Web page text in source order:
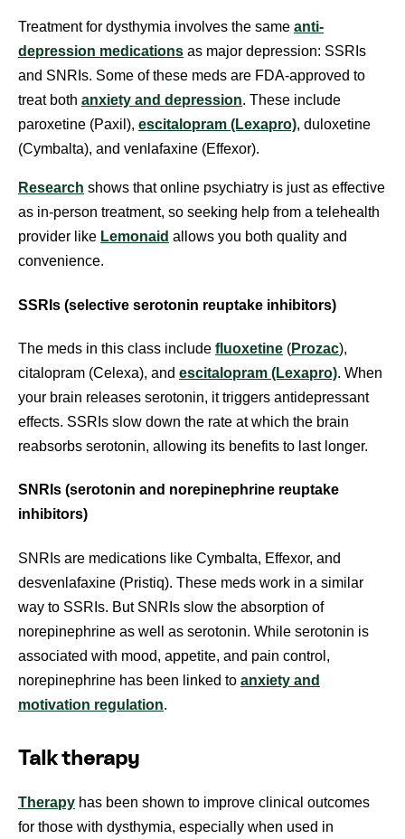
Treatment for dysthymia involves the same anti-
depression medications as major depression: SSRIs
and SNRIs. Some of these meds are FDA-approved to
treat both anxiety and depression. These include
paroxetine (Paxil), escitalopram (Lexapro), duloxetine
(Cymbalta), and venlafaxine (Effexor).
Research shows that online psychiatry is just as effective
as in-person treatment, so seeking help from a telehealth
provider like Lemonaid allows you both quality and
convenience.
SSRIs (selective serotonin reuptake inhibitors)
The meds in this class include fluoxetine (Prozac),
citalopram (Celexa), and escitalopram (Lexapro). When
your brain releases serotonin, it triggers antidepressant
effects. SSRIs slow down the rate at which the brain
reabsorbs serotonin, allowing its benefits to last longer.
SNRIs (serotonin and norepinephrine reuptake
inhibitors)
SNRIs are medications like Cymbalta, Effexor, and
desvenlafaxine (Pristiq). These meds work in a similar
way to SSRIs. But SNRIs slow the absorption of
norepinephrine as well as serotonin. While serotonin is
associated with mood, appetite, and pain control,
norepinephrine has been linked to anxiety and
motivation regulation.
Talk therapy
Therapy has been shown to improve clinical outcomes
for those with dysthymia, especially when used in